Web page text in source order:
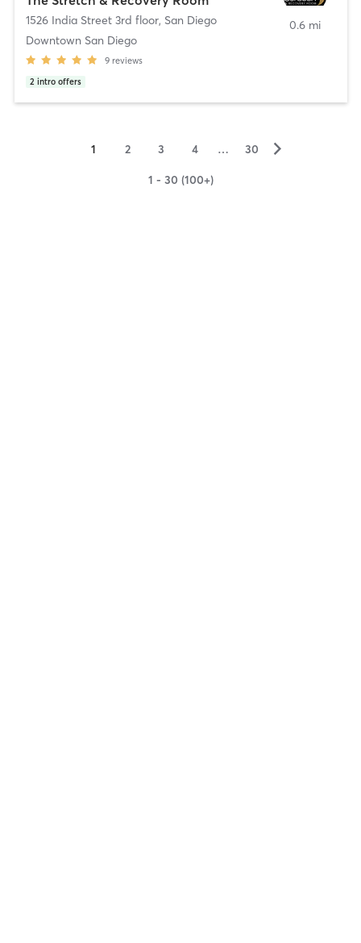
1526 India Street 3rd floor, San Diego
Downtown San Diego
9 reviews
2 intro offers
0.6 mi
1 2 3 4 … 30 ▻
1 - 30 (100+)